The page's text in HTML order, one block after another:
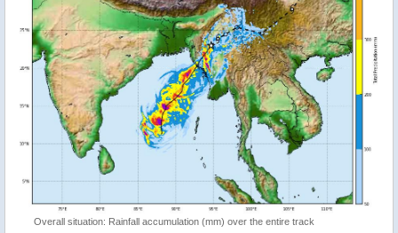
Overall situation: Rainfall accumulation (mm) over the entire track